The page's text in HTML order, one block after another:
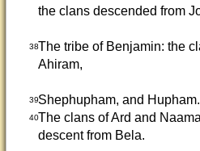
the clans descended from
38The tribe of Benjamin: the
Ahiram,
39Shephupham, and Hupham.
40The clans of Ard and
descent from Bela.